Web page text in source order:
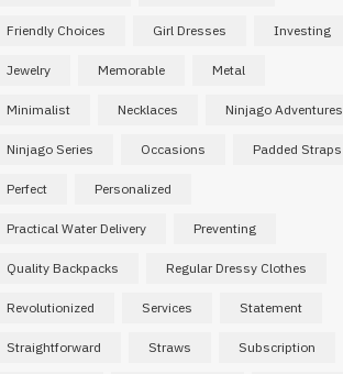
Friendly Choices Girl Dresses Investing
Jewelry Memorable Metal
Minimalist Necklaces Ninjago Adventures
Ninjago Series Occasions Padded Straps
Perfect Personalized
Practical Water Delivery Preventing
Quality Backpacks Regular Dressy Clothes
Revolutionized Services Statement
Straightforward Straws Subscription